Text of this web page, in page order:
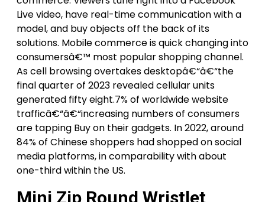
Live video, have real-time communication with a
model, and buy objects off the back of its
solutions. Mobile commerce is quick changing into
consumersâ€™ most popular shopping channel.
As cell browsing overtakes desktopâ€“â€“the
final quarter of 2023 revealed cellular units
generated fifty eight.7% of worldwide website
trafficâ€“â€“increasing numbers of consumers
are tapping Buy on their gadgets. In 2022, around
84% of Chinese shoppers had shopped on social
media platforms, in comparability with about
one-third within the US.
Mini Zip Round Wristlet